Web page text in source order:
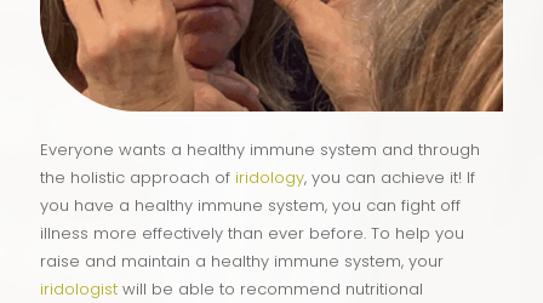
Everyone wants a healthy immune system and through
the holistic approach of iridology, you can achieve it! If
you have a healthy immune system, you can fight off
illness more effectively than ever before. To help you
raise and maintain a healthy immune system, your
iridologist will be able to recommend nutritional